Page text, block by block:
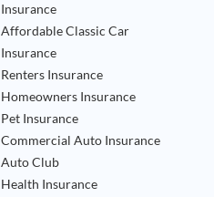
Insurance
Affordable Classic Car
Insurance
Renters Insurance
Homeowners Insurance
Pet Insurance
Commercial Auto Insurance
Auto Club
Health Insurance